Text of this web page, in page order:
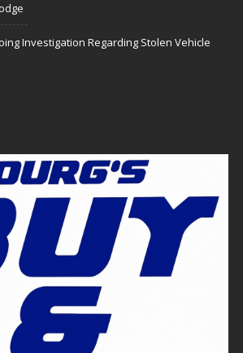
Investigation Regarding Stolen Vehicle